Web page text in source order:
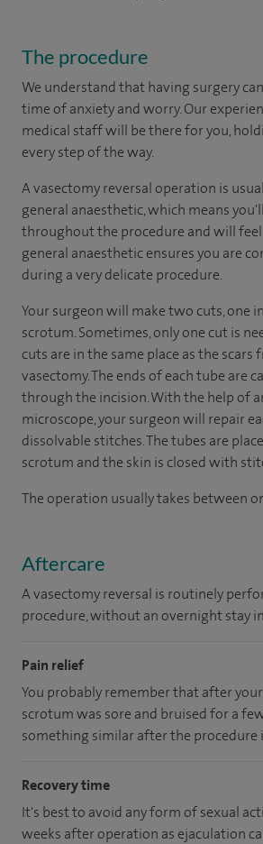
The procedure
We understand that having surgery
time of anxiety and worry. Our
medical staff will be there for you,
every step of the way.
A vasectomy reversal operation is
general anaesthetic, which means
throughout the procedure and will feel
general anaesthetic ensures you are
during a very delicate procedure.
Your surgeon will make two cuts, one
scrotum. Sometimes, only one cut is
cuts are in the same place as the scars
vasectomy. The ends of each tube are
through the incision. With the help of
microscope, your surgeon will repair
dissolvable stitches. The tubes are
scrotum and the skin is closed with
The operation usually takes between
Aftercare
A vasectomy reversal is routinely
procedure, without an overnight stay
Pain relief
You probably remember that after
scrotum was sore and bruised for a
something similar after the procedure
Recovery time
It's best to avoid any form of sexual
weeks after operation as ejaculation